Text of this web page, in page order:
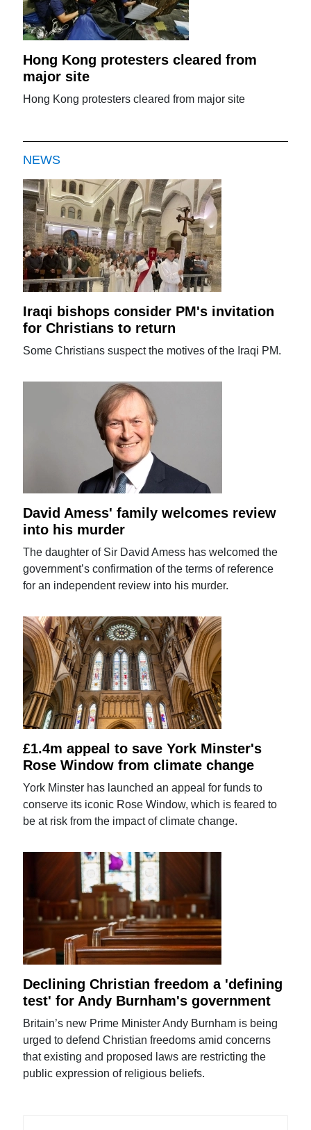
Hong Kong protesters cleared from
major site
Hong Kong protesters cleared from major site
NEWS
Iraqi bishops consider PM's invitation
for Christians to return
Some Christians suspect the motives of the Iraqi PM.
David Amess' family welcomes review
into his murder
The daughter of Sir David Amess has welcomed the
government’s confirmation of the terms of reference
for an independent review into his murder.
£1.4m appeal to save York Minster's
Rose Window from climate change
York Minster has launched an appeal for funds to
conserve its iconic Rose Window, which is feared to
be at risk from the impact of climate change.
Declining Christian freedom a 'defining
test' for Andy Burnham's government
Britain’s new Prime Minister Andy Burnham is being
urged to defend Christian freedoms amid concerns
that existing and proposed laws are restricting the
public expression of religious beliefs.